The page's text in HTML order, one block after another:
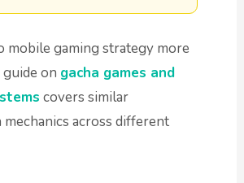
mobile gaming strategy more
on gacha games and
covers similar
across different